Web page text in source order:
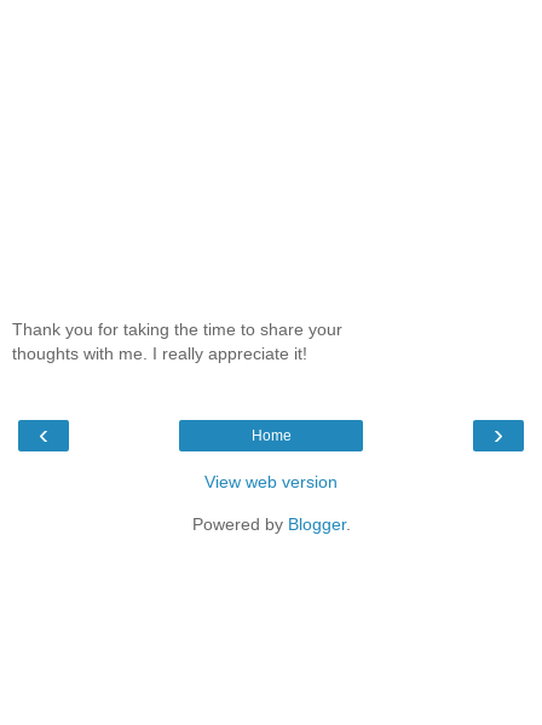
Thank you for taking the time to share your
thoughts with me. I really appreciate it!
‹ ›
Home
View web version
Powered by Blogger.